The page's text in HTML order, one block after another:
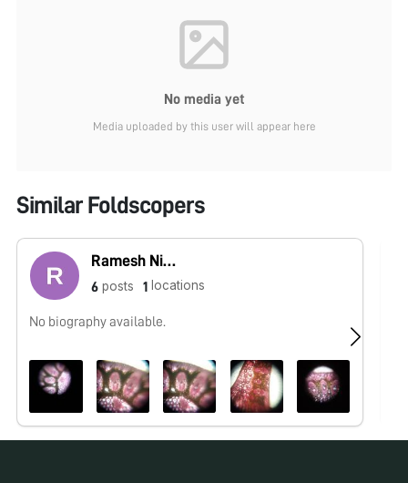
No media yet
Media uploaded by this user will appear here
Similar Foldscopers
Ramesh Nishad
6 posts 1 locations
No biography available.